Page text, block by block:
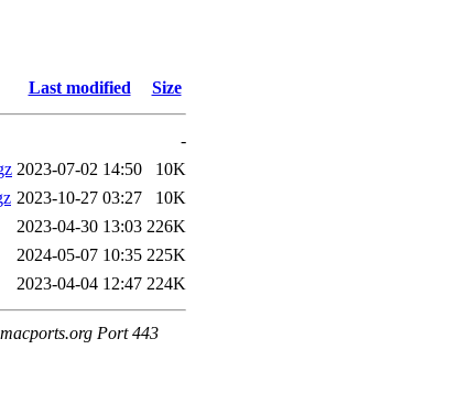
Last modified Size
-
2023-07-02 14:50
10K
2023-10-27 03:27
10K
2023-04-30 13:03 226K
2024-05-07 10:35 225K
2023-04-04 12:47 224K
Port 443